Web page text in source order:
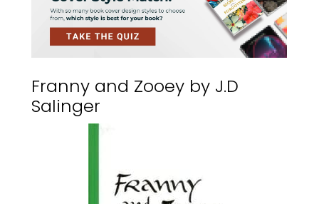
Franny and Zooey by J.D
Salinger